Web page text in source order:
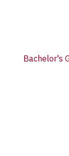
Bachelor's